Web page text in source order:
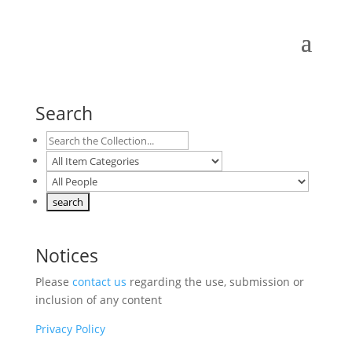
Search
Notices
Please contact us regarding the use, submission or
inclusion of any content
Privacy Policy